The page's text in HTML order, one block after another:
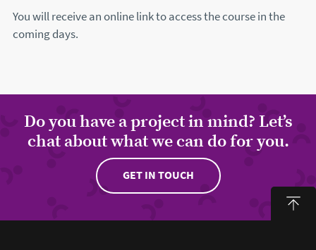
You will receive an online link to access the course in the
coming days.
Do you have a project in mind? Let’s
chat about what we can do for you.
GET IN TOUCH